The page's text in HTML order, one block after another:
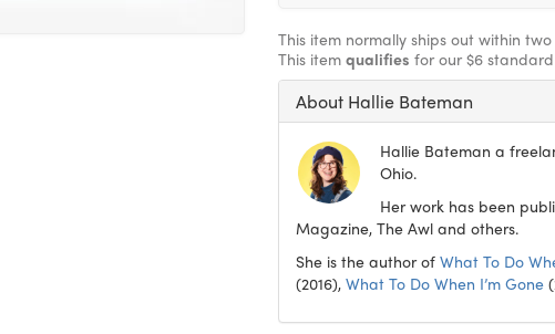
This item normally ships out within two
This item qualifies for our $6
About Hallie Bateman
Hallie Bateman a
Ohio.
Her work has been
Magazine, The Awl and others.
She is the author of What To Do
(2016), What To Do When I’m Gone